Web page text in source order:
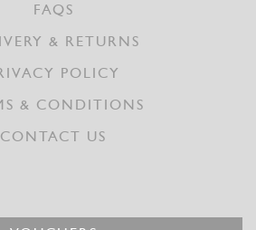
FAQS
& RETURNS
POLICY
& CONDITIONS
CONTACT US